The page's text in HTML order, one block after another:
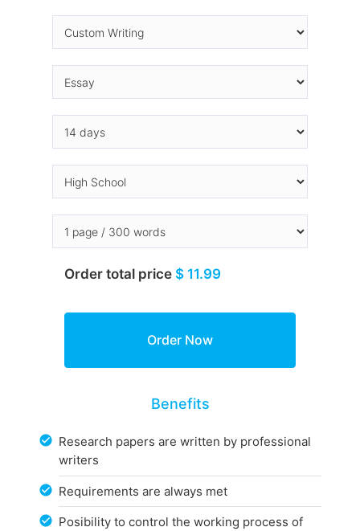
Order total price $ 11.99
Benefits
Research papers are written by professional
writers
Requirements are always met
Posibility to control the working process of